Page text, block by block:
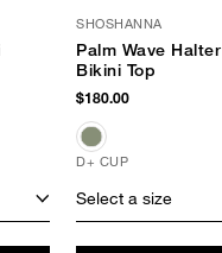
SHOSHANNA
Palm Wave Halter
Bikini Top
$180.00
D+ CUP
Select a size